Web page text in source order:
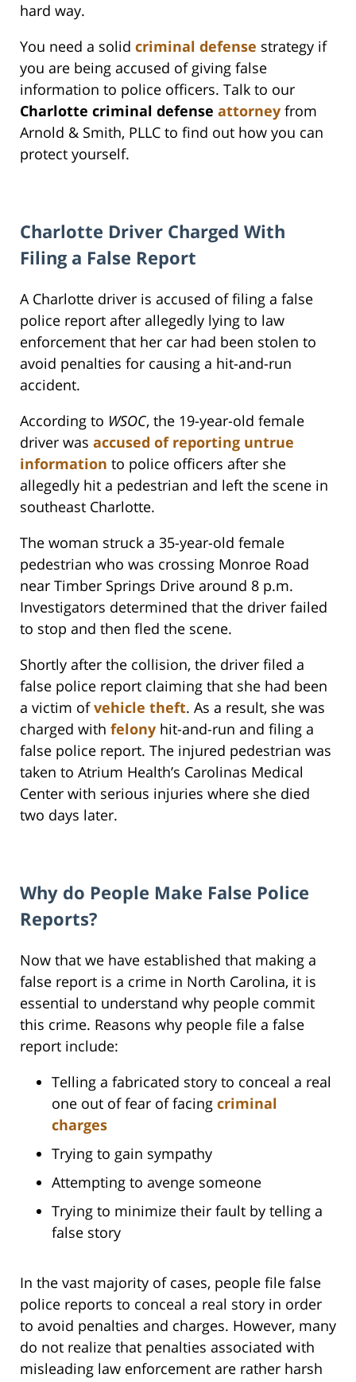
hard way.
You need a solid criminal defense strategy if
you are being accused of giving false
information to police officers. Talk to our
Charlotte criminal defense attorney from
Arnold & Smith, PLLC to find out how you can
protect yourself.
Charlotte Driver Charged With
Filing a False Report
A Charlotte driver is accused of filing a false
police report after allegedly lying to law
enforcement that her car had been stolen to
avoid penalties for causing a hit-and-run
accident.
According to WSOC, the 19-year-old female
driver was accused of reporting untrue
information to police officers after she
allegedly hit a pedestrian and left the scene in
southeast Charlotte.
The woman struck a 35-year-old female
pedestrian who was crossing Monroe Road
near Timber Springs Drive around 8 p.m.
Investigators determined that the driver failed
to stop and then fled the scene.
Shortly after the collision, the driver filed a
false police report claiming that she had been
a victim ofvehicle theft. As a result, she was
charged with felony hit-and-run and filing a
false police report. The injured pedestrian was
taken to Atrium Health’s Carolinas Medical
Center with serious injuries where she died
two days later.
Why do People Make False Police
Reports?
Now that we have established that making a
false report is a crime in North Carolina, it is
essential to understand why people commit
this crime. Reasons why people file a false
report include:
Telling a fabricated story to conceal a real
one out of fear of facing criminal
charges
Trying to gain sympathy
Attempting to avenge someone
Trying to minimize their fault by telling a
false story
In the vast majority of cases, people file false
police reports to conceal a real story in order
to avoid penalties and charges. However, many
do not realize that penalties associated with
misleading law enforcement are rather harsh